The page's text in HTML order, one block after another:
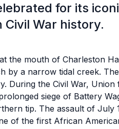
for its
War history.
the mouth of Charleston
by a narrow tidal creek.
During the Civil War,
siege of Battery
tip. The assault of July
of the first African